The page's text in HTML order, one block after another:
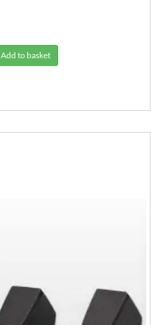
Add to basket